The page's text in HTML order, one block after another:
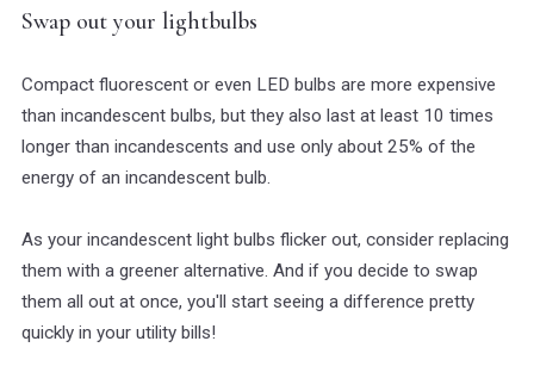
Swap out your lightbulbs
Compact fluorescent or even LED bulbs are more expensive
than incandescent bulbs, but they also last at least 10 times
longer than incandescents and use only about 25% of the
energy of an incandescent bulb.
As your incandescent light bulbs flicker out, consider replacing
them with a greener alternative. And if you decide to swap
them all out at once, you'll start seeing a difference pretty
quickly in your utility bills!